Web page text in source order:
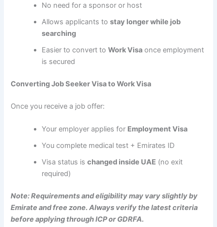
No need for a sponsor or host
Allows applicants tostay longer while job
searching
Easier to convert toWork Visa once employment
is secured
Converting Job Seeker Visa to Work Visa
Once you receive a job offer:
Your employer applies for Employment Visa
You complete medical test + Emirates ID
Visa status ischanged inside UAE (no exit
required)
Note: Requirements and eligibility may vary slightly by
Emirate and free zone. Always verify the latest criteria
before applying through ICP or GDRFA.